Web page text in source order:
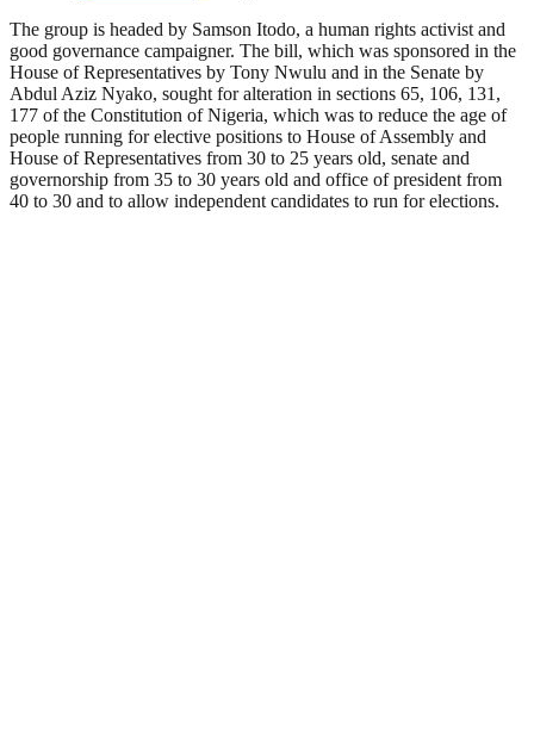
The group is headed by Samson Itodo, a human rights activist and
good governance campaigner. The bill, which was sponsored in the
House of Representatives by Tony Nwulu and in the Senate by
Abdul Aziz Nyako, sought for alteration in sections 65, 106, 131,
177 of the Constitution of Nigeria, which was to reduce the age of
people running for elective positions to House of Assembly and
House of Representatives from 30 to 25 years old, senate and
governorship from 35 to 30 years old and office of president from
40 to 30 and to allow independent candidates to run for elections.